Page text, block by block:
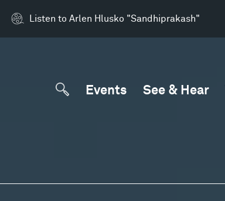
Listen to Arlen Hlusko "Sandhiprakash"
Events See & Hear